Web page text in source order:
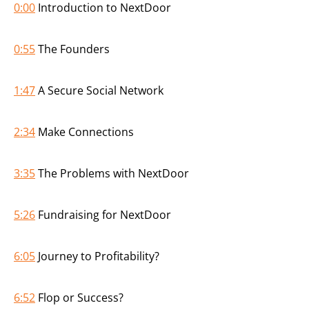
0:00 Introduction to NextDoor
0:55The Founders
1:47A Secure Social Network
2:34 Make Connections
3:35The Problems with NextDoor
5:26 Fundraising for NextDoor
6:05 Journey to Profitability?
6:52 Flop or Success?